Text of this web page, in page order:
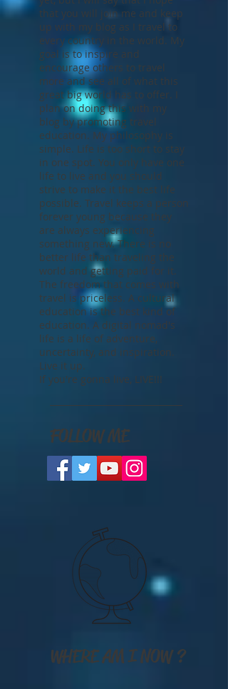
outcastvagabond.com. I won't
bore you with my life story just
yet, but I will say that I hope
that you will join me and keep
up with my blog as I travel to
every country in the world. My
goal is to inspire and
encourage others to travel
more and see all of what this
great big world has to offer. I
plan on doing this with my
blog by promoting travel
education. My philosophy is
simple. Life is too short to stay
in one spot. You only have one
life to live and you should
strive to make it the best life
possible. Travel keeps a person
forever young because they
are always experiencing
something new. There is no
better life than traveling the
world and getting paid for it.
The freedom that comes with
travel is priceless. A cultural
education is the best kind of
education. A digital nomad's
life is a life of adventure,
Live it up.
FOLLOW ME